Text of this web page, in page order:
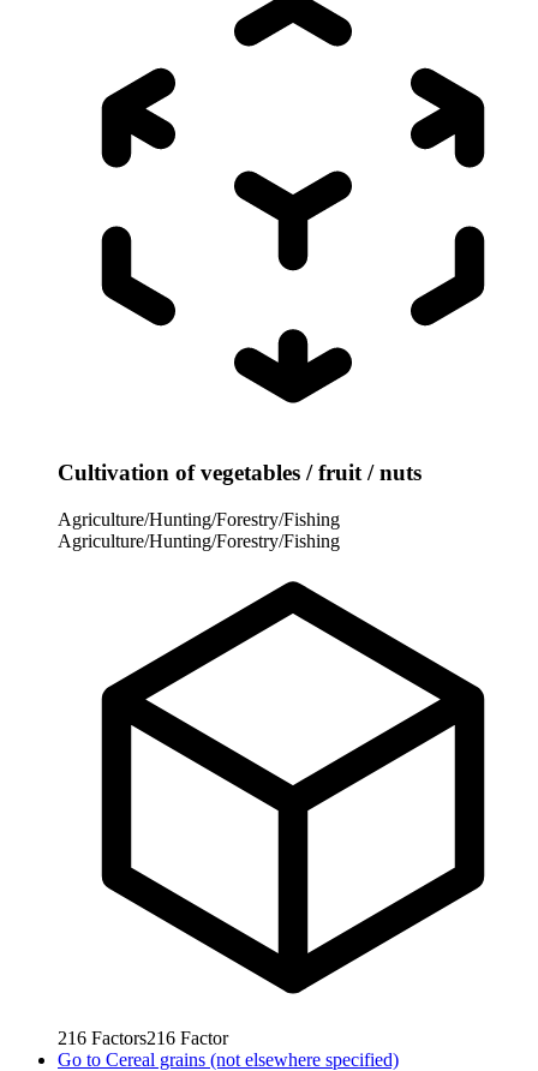
Cultivation of vegetables / fruit / nuts
Agriculture/Hunting/Forestry/Fishing
Agriculture/Hunting/Forestry/Fishing
216 Factors216 Factor
Go to Cereal grains (not elsewhere specified)